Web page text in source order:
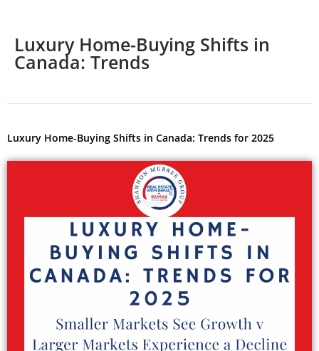
Luxury Home-Buying Shifts in
Canada: Trends
Luxury Home-Buying Shifts in Canada: Trends for 2025